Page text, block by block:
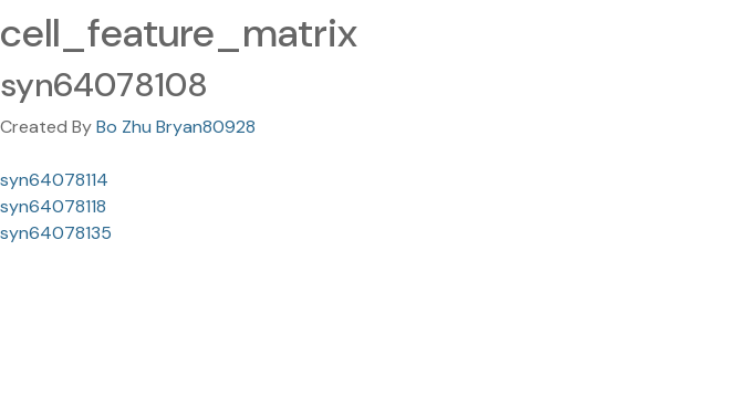
cell_feature_matrix
syn64078108
Created ByBo Zhu Bryan80928
syn64078114
syn64078118
syn64078135